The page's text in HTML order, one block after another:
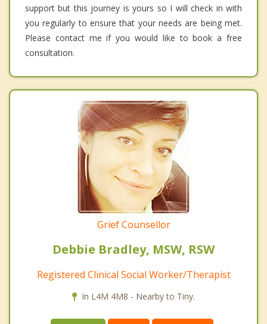
support but this journey is yours so I will check in with
you regularly to ensure that your needs are being met.
Please contact me if you would like to book a free
consultation.
Grief Counsellor
Debbie Bradley, MSW, RSW
Registered Clinical Social Worker/Therapist
In L4M 4M8 - Nearby to Tiny.